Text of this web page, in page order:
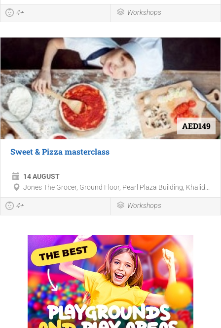
4+ Workshops
AED149
Sweet & Pizza masterclass
14 AUGUST
Jones The Grocer, Ground Floor, Pearl Plaza Building, Khalid...
4+ Workshops